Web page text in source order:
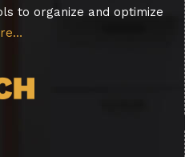
to organize and optimize